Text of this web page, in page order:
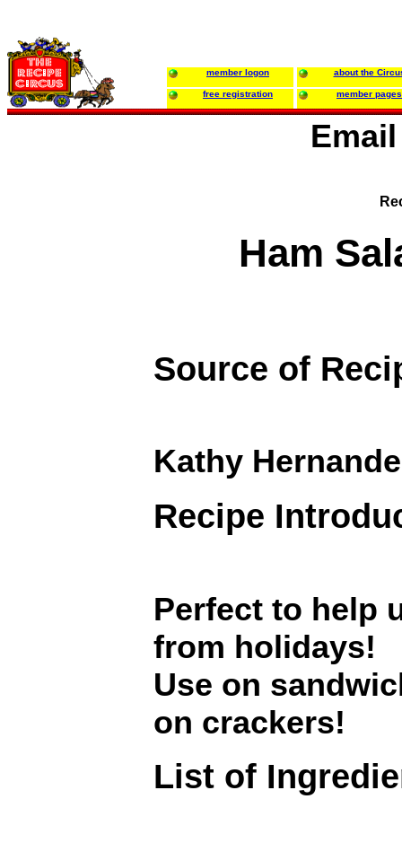
member logon about the
free registration member pages
Ham
Source of
Kathy
Recipe
Perfect to help
from holidays!
Use on
on crackers!
List of